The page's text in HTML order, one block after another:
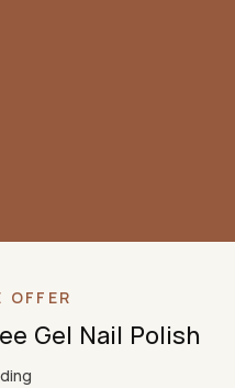
OFFER
Gel Nail Polish